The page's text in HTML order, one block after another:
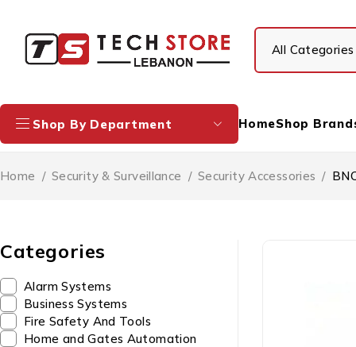
Shop By Department HomeShop
Home / Security & Surveillance / Security Accessories /
Categories
Alarm Systems
Business Systems
Fire Safety And Tools
Home and Gates Automation